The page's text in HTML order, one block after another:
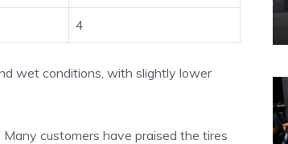
4
wet conditions, with slightly lower
customers have praised the tires